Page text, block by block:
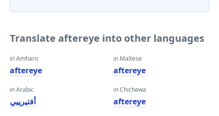
Translate aftereye into other languages
in Amharic
aftereye
in Arabic
أفتيرييي
in Maltese
aftereye
in Chichewa
aftereye